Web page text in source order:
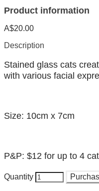
Product information
A$20.00
Description
Stained glass cats
with various facial
Size: 10cm x 7cm
P&P: $12 for up to 4
Quantity